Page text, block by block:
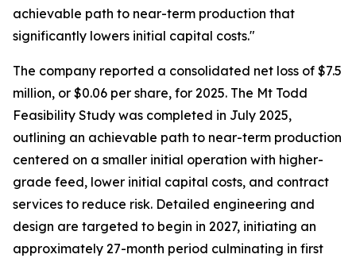
achievable path to near-term production that
significantly lowers initial capital costs."
The company reported a consolidated net loss of $7.5
million, or $0.06 per share, for 2025. The Mt Todd
Feasibility Study was completed in July 2025,
outlining an achievable path to near-term production
centered on a smaller initial operation with higher-
grade feed, lower initial capital costs, and contract
services to reduce risk. Detailed engineering and
design are targeted to begin in 2027, initiating an
approximately 27-month period culminating in first